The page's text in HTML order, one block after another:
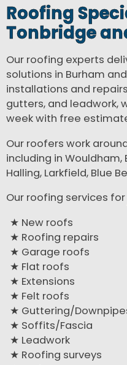
Roofing
Tonbridge
Our roofing experts
solutions in Burham
installations and
gutters, and leadwork,
week with free
Our roofers work
including in Wouldham,
Halling, Larkfield, Blue
Our roofing services for
New roofs
Roofing repairs
Garage roofs
Flat roofs
Extensions
Felt roofs
Guttering/
Soffits/Fascia
Leadwork
Roofing surveys